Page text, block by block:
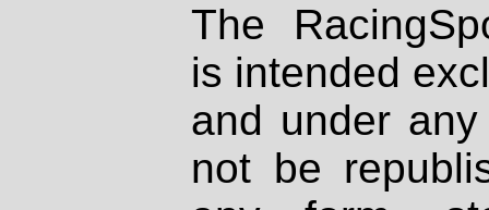
The
is intended
and under
not be